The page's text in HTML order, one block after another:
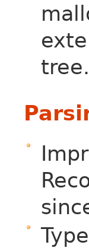
tree.